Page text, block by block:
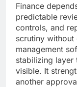
Finance
predictable
controls, and
scrutiny
management
stabilizing layer
visible. It
another